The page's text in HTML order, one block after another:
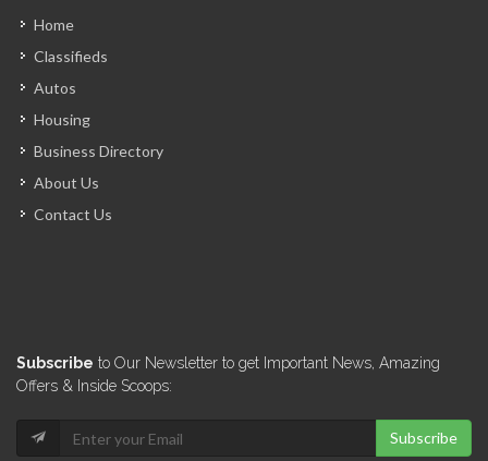
Puma Courrier…
Tacforce International
Virtual Defense…
6449
Reconnaissance Group
Home
Classifieds
Autos
Housing
Business Directory
About Us
Contact Us
Subscribe to Our Newsletter to get Important News, Amazing
Offers & Inside Scoops:
Subscribe